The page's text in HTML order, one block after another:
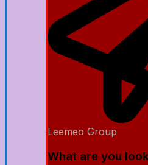
Leemeo Group
What are you